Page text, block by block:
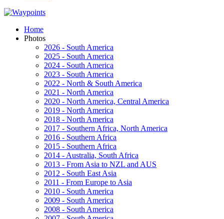
Home
Photos
2026 - South America
2025 - South America
2024 - South America
2023 - South America
2022 - North & South America
2021 - North America
2020 - North America, Central America
2019 - North America
2018 - North America
2017 - Southern Africa, North America
2016 - Southern Africa
2015 - Southern Africa
2014 - Australia, South Africa
2013 - From Asia to NZL and AUS
2012 - South East Asia
2011 - From Europe to Asia
2010 - South America
2009 - South America
2008 - South America